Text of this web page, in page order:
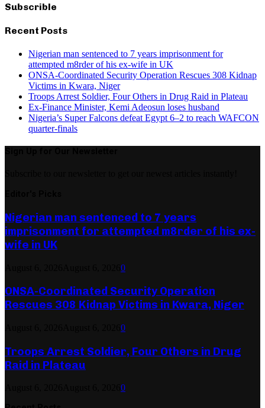
Subscrible
Recent Posts
Nigerian man sentenced to 7 years imprisonment for
attempted m8rder of his ex-wife in UK
ONSA-Coordinated Security Operation Rescues 308 Kidnap
Victims in Kwara, Niger
Troops Arrest Soldier, Four Others in Drug Raid in Plateau
Ex-Finance Minister, Kemi Adeosun loses husband
Nigeria’s Super Falcons defeat Egypt 6–2 to reach WAFCON
quarter-finals
Nigerian man sentenced to 7 years
imprisonment for attempted m8rder of his ex-
wife in UK
0
ONSA-Coordinated Security Operation
Rescues 308 Kidnap Victims in Kwara, Niger
0
Troops Arrest Soldier, Four Others in Drug
Raid in Plateau
0